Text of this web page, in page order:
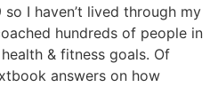
I haven’t lived through my
hundreds of people in
& fitness goals. Of
answers on how